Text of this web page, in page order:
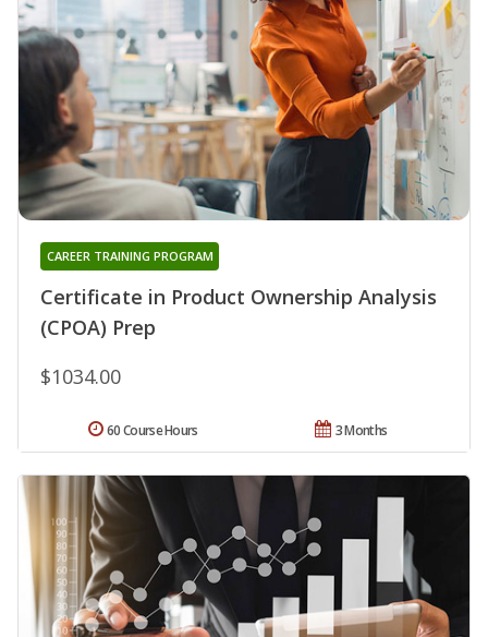
Certificate in Product Ownership Analysis
(CPOA) Prep
CAREER TRAINING PROGRAM
$1034.00
3 Months
60 Course Hours